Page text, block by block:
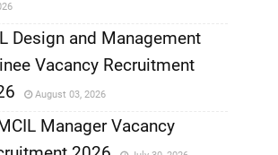
Design and Management
Vacancy Recruitment
August 03, 2026
Manager Vacancy